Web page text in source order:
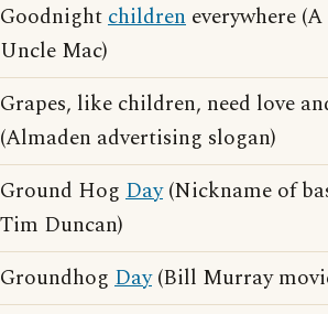
Goodnightchildren everywhere
Uncle Mac)
Grapes, like children, need love
(Almaden advertising slogan)
Ground Hog Day(Nickname of
Tim Duncan)
Groundhog Day(Bill Murray